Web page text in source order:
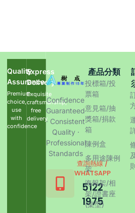
Quality
Assurance
Premium
choice,
use
with
confidence
Express
Delivery
Exquisite
craftsmanship,
free
delivery
Confidence
Guaranteed
· Consistent
Quality ·
Professional
Standards
查詢熱線 /
WHATSAPP
5122
1975
產品分類
投標箱/投
票箱
意見箱/抽
獎箱/捐款
箱
陳例盒
多用途陳例
架
海報架/相
架/證書座
(桌型)